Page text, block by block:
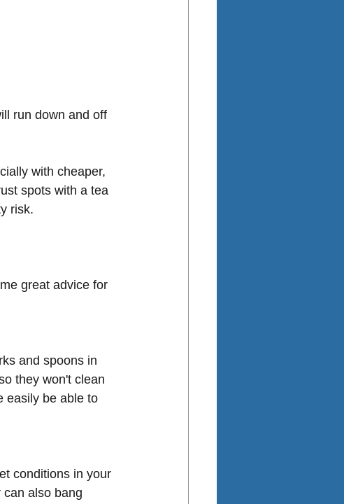
run down and off
with cheaper,
spots with a tea
risk.
great advice for
and spoons in
they won't clean
easily be able to
conditions in your
also bang